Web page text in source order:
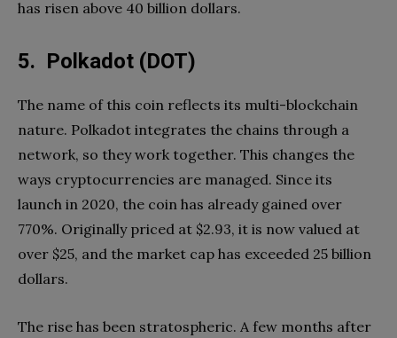
has risen above 40 billion dollars.
5. Polkadot (DOT)
The name of this coin reflects its multi-blockchain
nature. Polkadot integrates the chains through a
network, so they work together. This changes the
ways cryptocurrencies are managed. Since its
launch in 2020, the coin has already gained over
770%. Originally priced at $2.93, it is now valued at
over $25, and the market cap has exceeded 25 billion
dollars.
The rise has been stratospheric. A few months after